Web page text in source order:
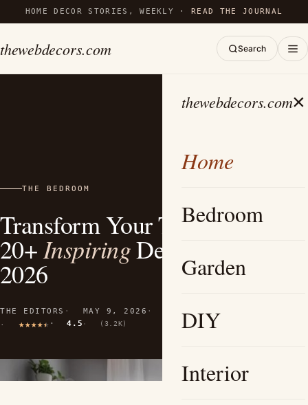
HOME DECOR STORIES, WEEKLY ·READ THE JOURNAL
thewebdecors.com Search
thewebdecors.com×
Home
Bedroom
Garden
DIY
Interior
THE BEDROOM
Transform Your Tiny Bedroom:
20+ InspiringDesign Ideas for
2026
THE EDITORS MAY 9, 2026
4.5
(3.2K)